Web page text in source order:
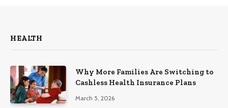
HEALTH
Why More Families Are Switching to
Cashless Health Insurance Plans
March 5, 2026